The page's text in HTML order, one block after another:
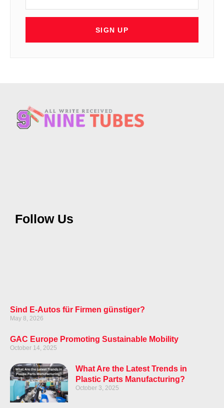
SIGN UP
Follow Us
Sind E-Autos für Firmen günstiger?
May 8, 2026
GAC Europe Promoting Sustainable Mobility
October 14, 2025
What Are the Latest Trends in
Plastic Parts Manufacturing?
October 3, 2025